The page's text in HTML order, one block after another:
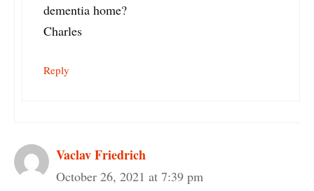
dementia home?
Charles
Reply
Vaclav Friedrich
October 26, 2021 at 7:39 pm